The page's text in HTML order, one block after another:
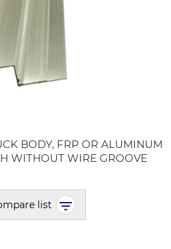
BODY, FRP OR ALUMINUM
WITHOUT WIRE GROOVE
list